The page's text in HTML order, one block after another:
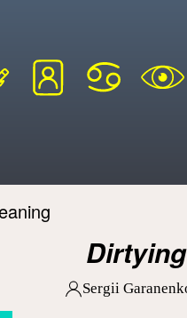
Sergii